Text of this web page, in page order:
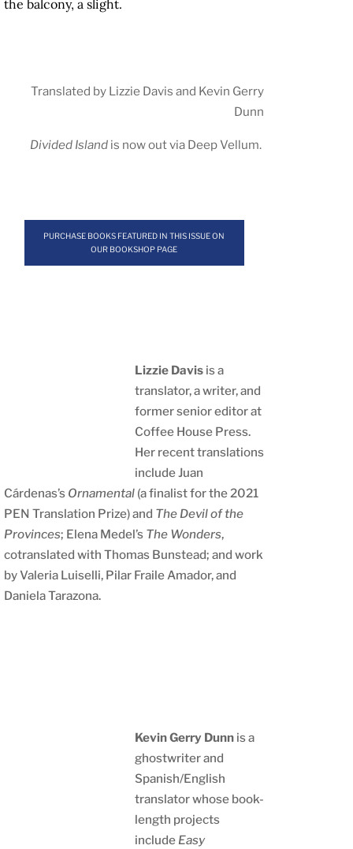
the balcony, a slight.
Translated by Lizzie Davis and Kevin Gerry
Dunn
Divided Island is now out via Deep Vellum.
PURCHASE BOOKS FEATURED IN THIS ISSUE ON
OUR BOOKSHOP PAGE
Lizzie Davis is a
translator, a writer, and
former senior editor at
Coffee House Press.
Her recent translations
include Juan
Cárdenas’s Ornamental (a finalist for the 2021
PEN Translation Prize) and The Devil of the
Provinces; Elena Medel’s The Wonders,
cotranslated with Thomas Bunstead; and work
by Valeria Luiselli, Pilar Fraile Amador, and
Daniela Tarazona.
Kevin Gerry Dunn is a
ghostwriter and
Spanish/English
translator whose book-
length projects
include Easy